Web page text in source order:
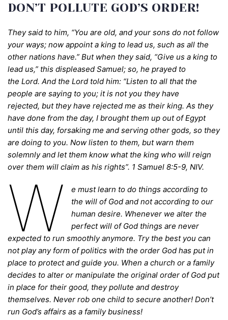
DON’T POLLUTE GOD’S ORDER!
They said to him, “You are old, and your sons do not follow
your ways; now appoint a king to lead us, such as all the
other nations have.” But when they said, “Give us a king to
lead us,” this displeased Samuel; so, he prayed to
the Lord. And the Lord told him: “Listen to all that the
people are saying to you; it is not you they have
rejected, but they have rejected me as their king. As they
have done from the day, I brought them up out of Egypt
until this day, forsaking me and serving other gods, so they
are doing to you. Now listen to them, but warn them
solemnly and let them know what the king who will reign
over them will claim as his rights”. 1 Samuel 8:5-9, NIV.
W
e must learn to do things according to
the will of God and not according to our
human desire. Whenever we alter the
perfect will of God things are never
expected to run smoothly anymore. Try the best you can
not play any form of politics with the order God has put in
place to protect and guide you. When a church or a family
decides to alter or manipulate the original order of God put
in place for their good, they pollute and destroy
themselves. Never rob one child to secure another! Don’t
run God’s affairs as a family business!